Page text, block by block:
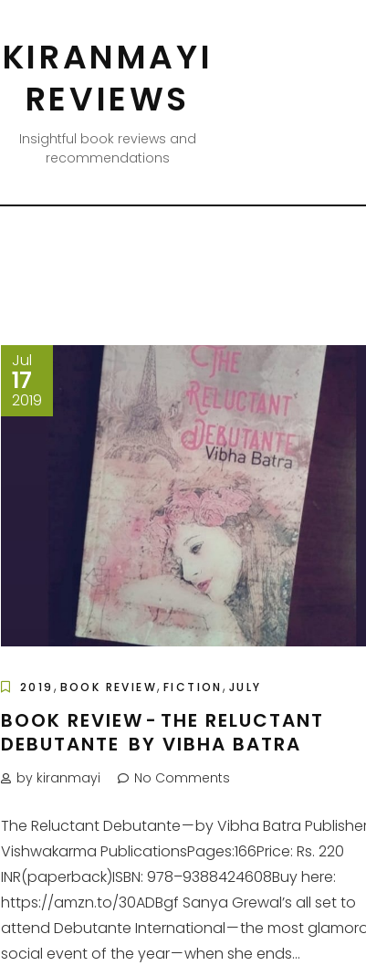
KIRANMAYI
REVIEWS
Insightful book reviews and
recommendations
Jul
17
2019
2019 , BOOK REVIEW,FICTION , JULY
BOOK REVIEW - THE RELUCTANT
DEBUTANTE BY VIBHA BATRA
by kiranmayi No Comments
The Reluctant Debutante — by Vibha Batra
Vishwakarma PublicationsPages:166Price: Rs. 220
INR(paperback)ISBN: 978–9388424608Buy here:
https://amzn.to/30ADBgf Sanya Grewal’s all set to
attend Debutante International — the most
social event of the year — when she ends...